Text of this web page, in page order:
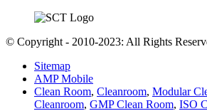
© Copyright - 2010-2023: All Rights
Sitemap
AMP Mobile
Clean Room, Cleanroom, Modular
Cleanroom, GMP Clean Room, ISO